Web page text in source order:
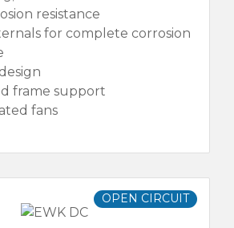
resistance
for complete corrosion
frame support
fans
OPEN CIRCUIT